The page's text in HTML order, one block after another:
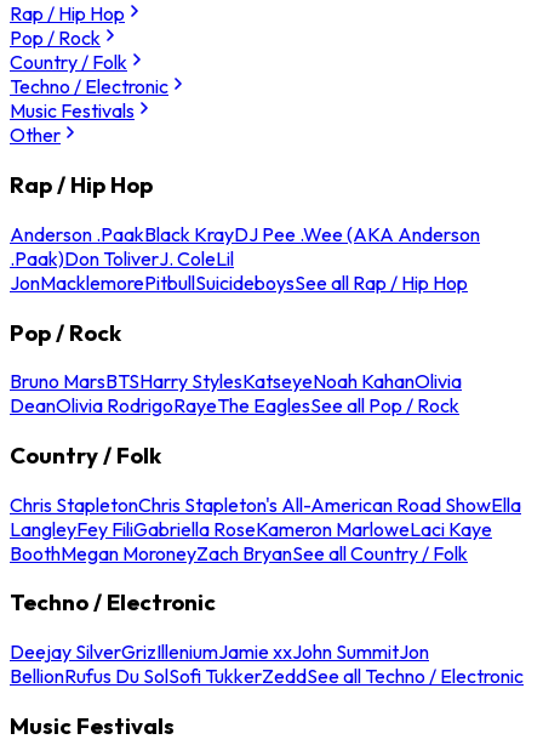
Rap / Hip Hop
Pop / Rock
Country / Folk
Techno / Electronic
Music Festivals
Other
Rap / Hip Hop
Anderson .PaakBlack KrayDJ Pee .Wee (AKA Anderson
.Paak)Don ToliverJ. ColeLil
JonMacklemorePitbullSuicideboysSee all Rap / Hip Hop
Pop / Rock
Bruno MarsBTSHarry StylesKatseyeNoah KahanOlivia
DeanOlivia RodrigoRayeThe EaglesSee all Pop / Rock
Country / Folk
Chris StapletonChris Stapleton's All-American Road ShowElla
LangleyFey FiliGabriella RoseKameron MarloweLaci Kaye
BoothMegan MoroneyZach BryanSee all Country / Folk
Techno / Electronic
Deejay SilverGrizIlleniumJamie xxJohn SummitJon
BellionRufus Du SolSofi TukkerZeddSee all Techno / Electronic
Music Festivals